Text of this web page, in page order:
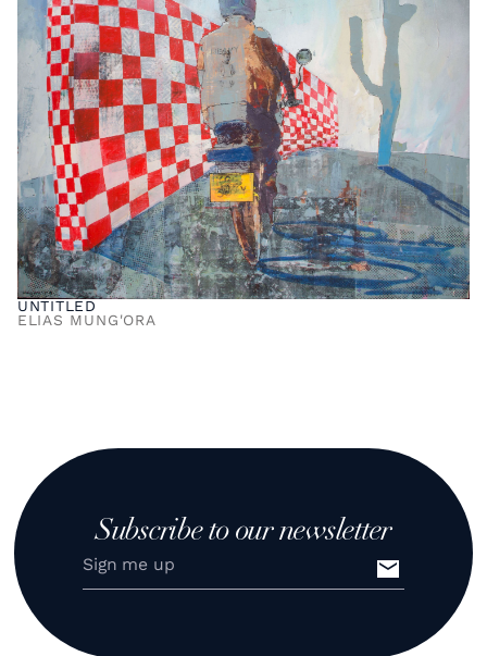
UNTITLED
ELIAS MUNG'ORA
Subscribe to our newsletter